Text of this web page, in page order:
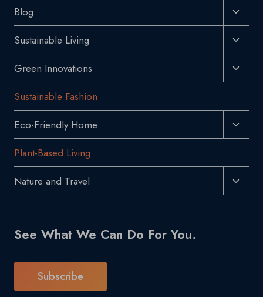
Blog
Toggle
Child
Menu
Sustainable Living
Toggle
Child
Menu
Green Innovations
Toggle
Child
Sustainable Fashion
Eco-Friendly Home
Toggle
Child
Plant-Based Living
Nature and Travel
Toggle
Child
See What We Can Do For You.
Subscribe